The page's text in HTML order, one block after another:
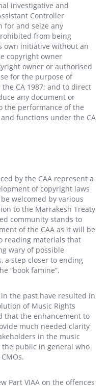
investigative and
Controller
for and seize any
from being
own initiative without an
copyright owner
owner or authorised
for the purpose of
CA 1987; and to direct
any document or
the performance of the
functions under the CA
by the CAA represent a
of copyright laws
welcomed by various
to the Marrakesh Treaty
community stands to
of the CAA as it will be
reading materials that
wary of possible
a step closer to ending
“book famine”.
the past have resulted in
of Music Rights
that the enhancement to
much needed clarity
in the music
public in general who
Part VIAA on the offences